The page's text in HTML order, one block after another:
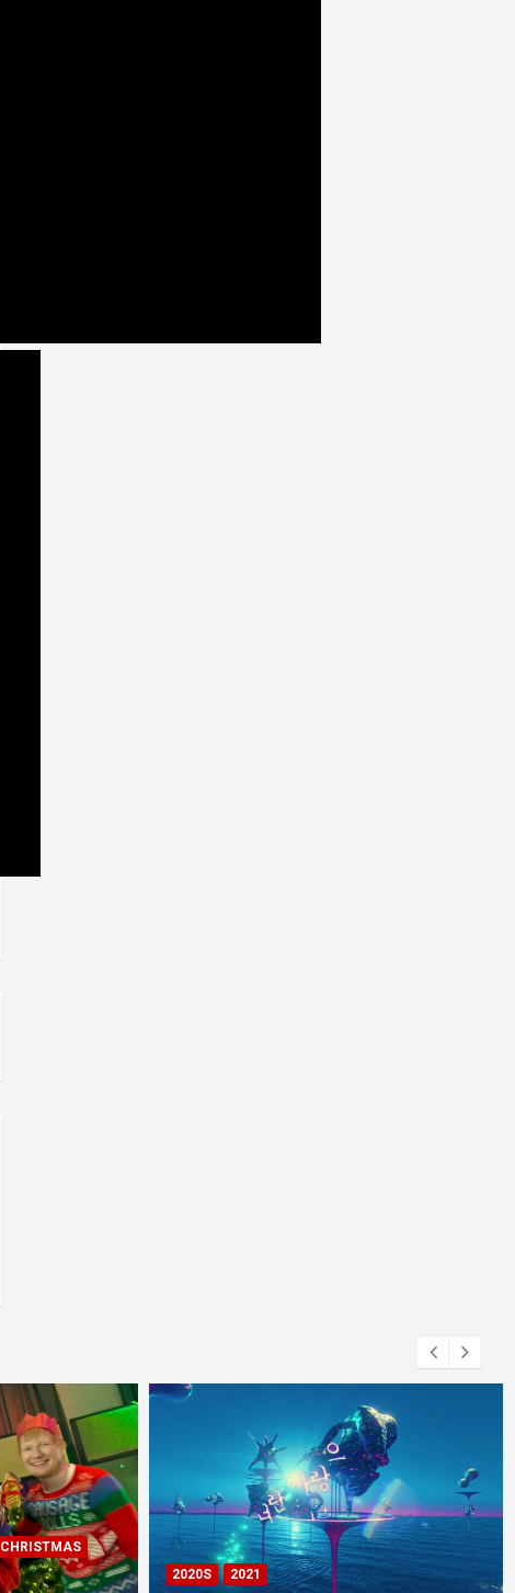
CHRISTMAS
2020S 2021